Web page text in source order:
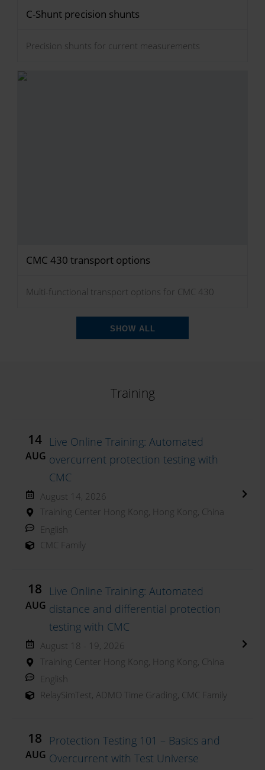
C-Shunt precision shunts
Precision shunts for current measurements
CMC 430 transport options
Multi-functional transport options for CMC 430
SHOW ALL
Training
14
AUG
Live Online Training: Automated
overcurrent protection testing with
CMC
August 14, 2026
Training Center Hong Kong, Hong Kong, China
English
CMC Family
18
AUG
Live Online Training: Automated
distance and differential protection
testing with CMC
August 18 - 19, 2026
Training Center Hong Kong, Hong Kong, China
English
RelaySimTest, ADMO Time Grading, CMC Family
18
AUG
Protection Testing 101 – Basics and
Overcurrent with Test Universe